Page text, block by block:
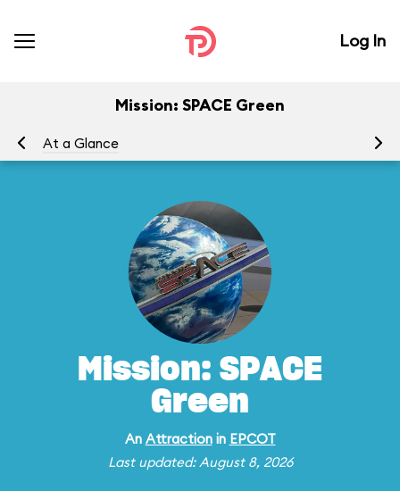
Log In
Mission: SPACE Green
At a Glance
Mission: SPACE
Green
An Attractionin EPCOT
Last updated: August 8, 2026